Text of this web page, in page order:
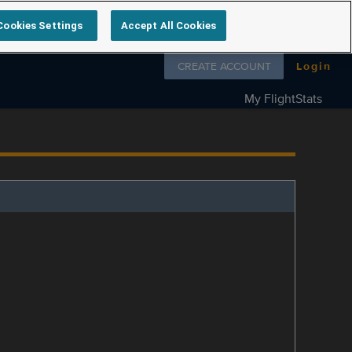
Follow us on
CREATE ACCOUNT Login
My FlightStats
Settings Accept All Cookies